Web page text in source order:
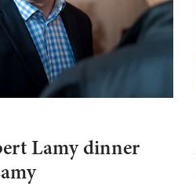
Lamy dinner